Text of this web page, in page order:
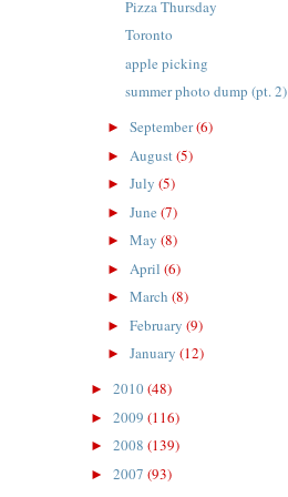
Pizza Thursday
Toronto
apple picking
summer photo dump (pt. 2)
►September(6)
► August(5)
►July(5)
►June(7)
►May(8)
► April(6)
►March(8)
►February(9)
►January(12)
► 2010(48)
► 2009 (116)
► 2008 (139)
► 2007 (93)